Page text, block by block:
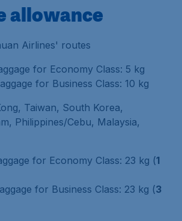
allowance
Airlines' routes
for Economy Class: 5 kg
for Business Class: 10 kg
Taiwan, South Korea,
Philippines/Cebu, Malaysia,
for Economy Class: 23 kg (1
for Business Class: 23 kg (3